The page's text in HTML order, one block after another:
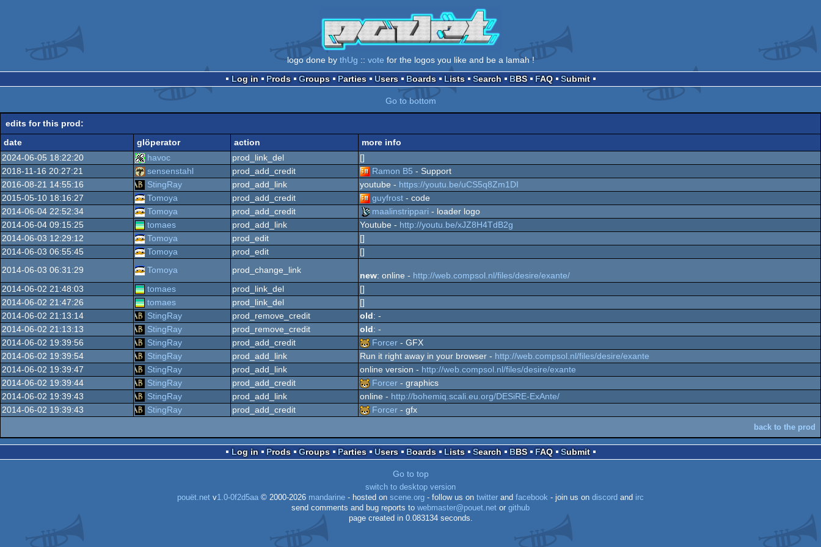
logo done by thUg :: vote for the logos you like and be a lamah !
Log in
Prods Groups Parties Users Boards Lists Search BBS FAQ Submit
Go to bottom
edits for this prod:
date
glöperator action
more info
2024-06-05 18:22:20
havoc prod_link_del
[]
2018-11-16 20:27:21
sensenstahl prod_add_credit Ramon B5 - Support
2016-08-21 14:55:16
StingRay prod_add_link youtube - https://youtu.be/uCS5q8Zm1DI
2015-05-10 18:16:27
Tomoya prod_add_credit guyfrost - code
2014-06-04 22:52:34
Tomoya prod_add_credit maalinstrippari - loader logo
2014-06-04 09:15:25
tomaes prod_add_link Youtube - http://youtu.be/xJZ8H4TdB2g
2014-06-03 12:29:12
Tomoya prod_edit
[]
2014-06-03 06:55:45
Tomoya prod_edit
[]
2014-06-03 06:31:29
Tomoya prod_change_link
new: online - http://web.compsol.nl/files/desire/exante/
2014-06-02 21:48:03
tomaes prod_link_del
[]
2014-06-02 21:47:26
tomaes prod_link_del
[]
2014-06-02 21:13:14
StingRay prod_remove_credit old: -
2014-06-02 21:13:13
StingRay prod_remove_credit old: -
2014-06-02 19:39:56
StingRay prod_add_credit Forcer - GFX
2014-06-02 19:39:54
StingRay prod_add_link Run it right away in your browser - http://web.compsol.nl/files/desire/exante
2014-06-02 19:39:47
StingRay prod_add_link online version - http://web.compsol.nl/files/desire/exante
2014-06-02 19:39:44
StingRay prod_add_credit Forcer - graphics
2014-06-02 19:39:43
StingRay prod_add_link online - http://bohemiq.scali.eu.org/DESiRE-ExAnte/
2014-06-02 19:39:43
StingRay prod_add_credit Forcer - gfx
back to the prod
Log in Prods Groups Parties Users Boards Lists Search BBS FAQ Submit
Go to top
switch to desktop version
pouët.net v1.0-0f2d5aa © 2000-2026 mandarine - hosted on scene.org - follow us on twitter and facebook - join us on discord and irc
send comments and bug reports to webmaster@pouet.net or github
page created in 0.083134 seconds.